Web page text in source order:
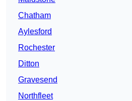
Chatham
Aylesford
Rochester
Ditton
Gravesend
Northfleet